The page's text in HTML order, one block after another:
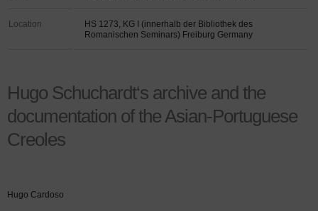
Location
HS 1273, KG I (innerhalb der Bibliothek des
Romanischen Seminars) Freiburg Germany
Hugo Schuchardt‘s archive and the
documentation of the Asian-Portuguese
Creoles
Hugo Cardoso